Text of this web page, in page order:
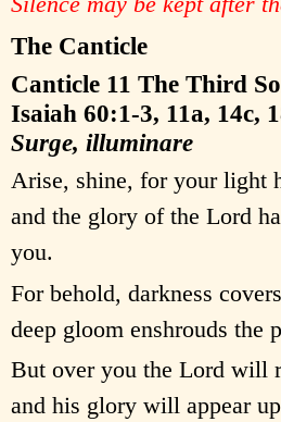
The Canticle
Canticle 11 The Third
Isaiah 60:1-3, 11a, 14c,
Surge, illuminare
Arise, shine, for your light
and the glory of the Lord
you.
For behold, darkness
deep gloom enshrouds the
But over you the Lord will
and his glory will appear